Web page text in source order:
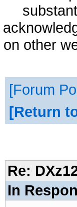
on other
Forum
Return
Re:
In